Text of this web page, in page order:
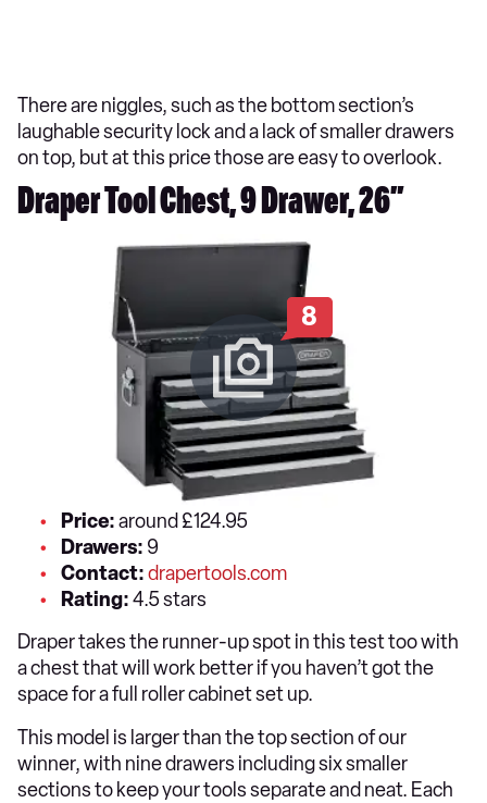
There are niggles, such as the bottom section’s
laughable security lock and a lack of smaller drawers
on top, but at this price those are easy to overlook.
Draper Tool Chest, 9 Drawer, 26”
8
Price:around £124.95
Drawers: 9
Contact:drapertools.com
Rating:4.5 stars
Draper takes the runner-up spot in this test too with
a chest that will work better if you haven’t got the
space for a full roller cabinet set up.
This model is larger than the top section of our
winner, with nine drawers including six smaller
sections to keep your tools separate and neat. Each